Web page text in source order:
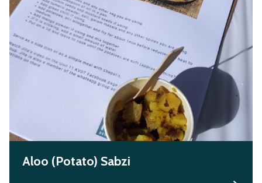
Aloo (Potato) Sabzi